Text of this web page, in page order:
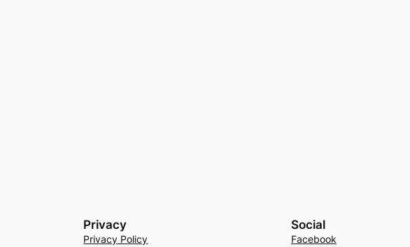
Privacy
Privacy Policy
Social
Facebook